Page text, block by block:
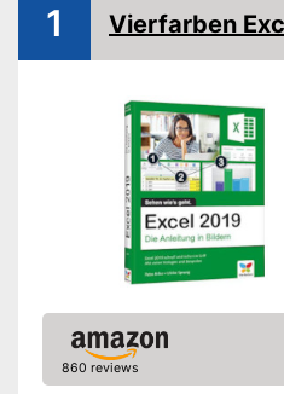
1 Vierfarben
860 reviews